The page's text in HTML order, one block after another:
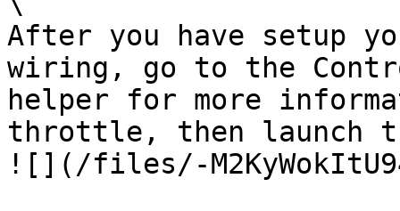
After you have setup
wiring, go to the
helper for more
throttle, then launch
![](/files/-